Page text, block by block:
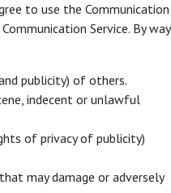
to use the Communication
Service. By way
publicity) of others.
indecent or unlawful
of privacy of publicity)
may damage or adversely